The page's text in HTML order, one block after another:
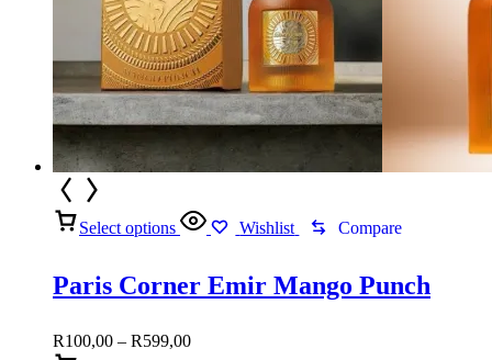
Select options Wishlist Compare
Paris Corner Emir Mango Punch
R100,00 – R599,00Price